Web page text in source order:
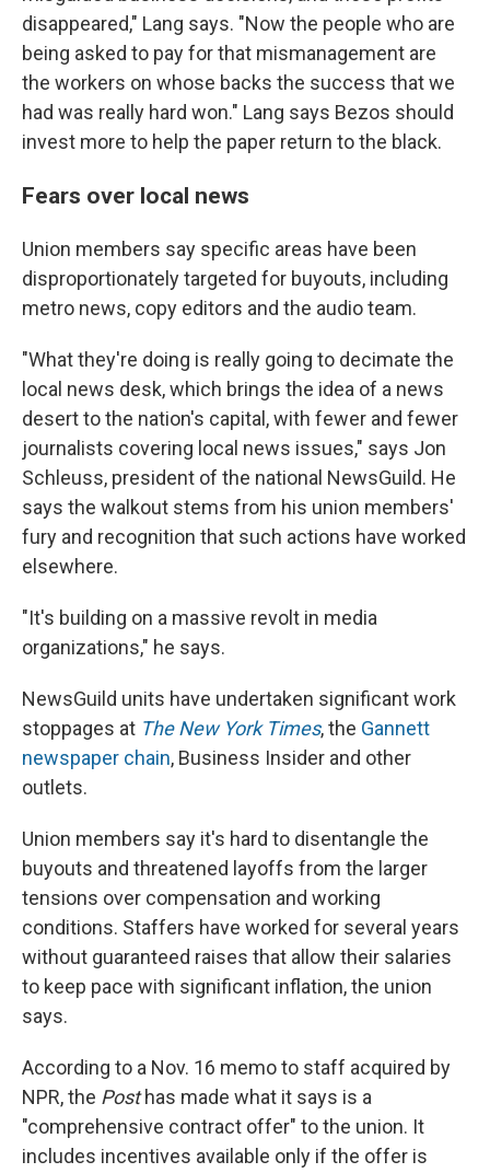
disappeared," Lang says. "Now the people who are
being asked to pay for that mismanagement are
the workers on whose backs the success that we
had was really hard won." Lang says Bezos should
invest more to help the paper return to the black.
Fears over local news
Union members say specific areas have been
disproportionately targeted for buyouts, including
metro news, copy editors and the audio team.
"What they're doing is really going to decimate the
local news desk, which brings the idea of a news
desert to the nation's capital, with fewer and fewer
journalists covering local news issues," says Jon
Schleuss, president of the national NewsGuild. He
says the walkout stems from his union members'
fury and recognition that such actions have worked
elsewhere.
"It's building on a massive revolt in media
organizations," he says.
NewsGuild units have undertaken significant work
stoppages at The New York Times, the Gannett
newspaper chain, Business Insider and other
outlets.
Union members say it's hard to disentangle the
buyouts and threatened layoffs from the larger
tensions over compensation and working
conditions. Staffers have worked for several years
without guaranteed raises that allow their salaries
to keep pace with significant inflation, the union
says.
According to a Nov. 16 memo to staff acquired by
NPR, the Posthas made what it says is a
"comprehensive contract offer" to the union. It
includes incentives available only if the offer is